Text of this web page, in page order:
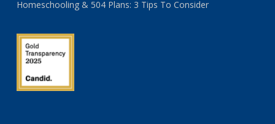
Homeschooling & 504 Plans: 3 Tips To Consider